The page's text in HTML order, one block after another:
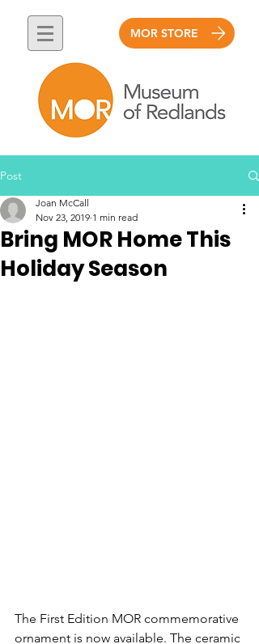
MOR STORE
Post
Bring MOR Home This
Holiday Season
Joan McCall
Nov 23, 2019 1 min read
The First Edition MOR commemorative
ornament is now available. The ceramic